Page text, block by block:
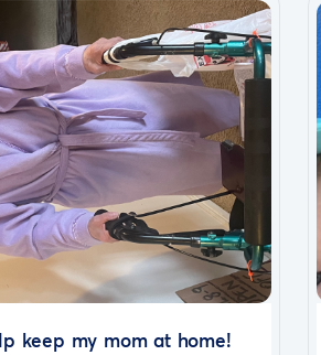
keep my mom at home!